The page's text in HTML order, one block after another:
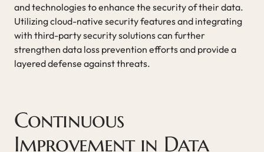
and technologies to enhance the security of their data.
Utilizing cloud-native security features and integrating
with third-party security solutions can further
strengthen data loss prevention efforts and provide a
layered defense against threats.
Continuous
Improvement in Data